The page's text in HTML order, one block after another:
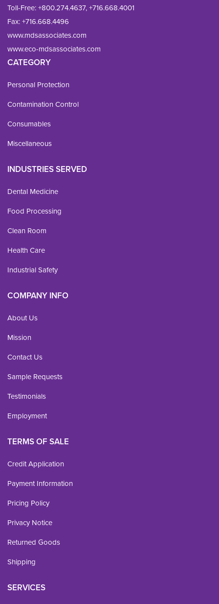
Toll-Free:+800.274.4637,+716.668.4001
Fax: +716.668.4496
www.mdsassociates.com
www.eco-mdsassociates.com
CATEGORY
Personal Protection
Contamination Control
Consumables
Miscellaneous
INDUSTRIES SERVED
Dental Medicine
Food Processing
Clean Room
Health Care
Industrial Safety
COMPANY INFO
About Us
Mission
Contact Us
Sample Requests
Testimonials
Employment
TERMS OF SALE
Credit Application
Payment Information
Pricing Policy
Privacy Notice
Returned Goods
Shipping
SERVICES